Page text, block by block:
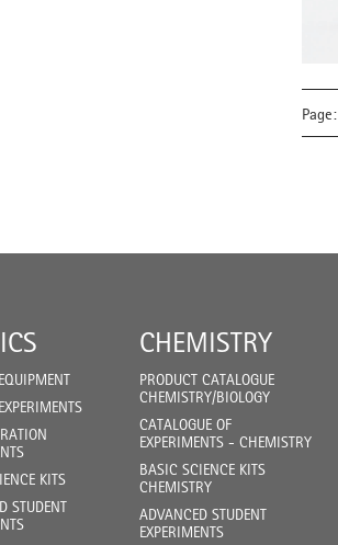
Page:
KITS
STUDENT
CHEMISTRY
PRODUCT CATALOGUE
CHEMISTRY/BIOLOGY
CATALOGUE OF
EXPERIMENTS - CHEMISTRY
BASIC SCIENCE KITS
CHEMISTRY
ADVANCED STUDENT
EXPERIMENTS